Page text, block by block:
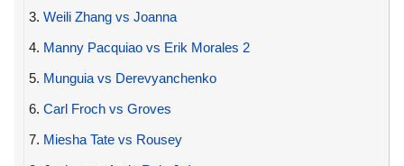
3. Weili Zhang vs Joanna
4. Manny Pacquiao vs Erik Morales 2
5. Munguia vs Derevyanchenko
6. Carl Froch vs Groves
7. Miesha Tate vs Rousey